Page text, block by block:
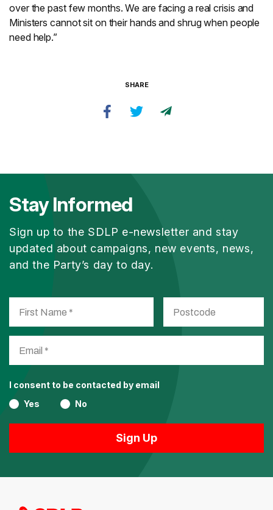
over the past few months. We are facing a real crisis and
Ministers cannot sit on their hands and shrug when people
need help.”
SHARE
Stay Informed
Sign up to the SDLP e-newsletter and stay
updated about campaigns, new events, news,
and the Party’s day to day.
I consent to be contacted by email
Yes
No